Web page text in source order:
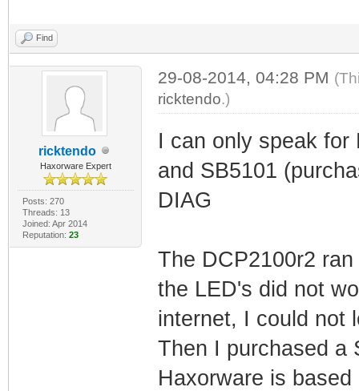
Find
ricktendo
Haxorware Expert
Posts: 270
Threads: 13
Joined: Apr 2014
Reputation: 23
29-08-2014, 04:28 PM
ricktendo.)
I can only speak for
and SB5101
DIAG
The DCP2100r2
the LED's did not
internet, I could not
Then I purchased a
Haxorware is